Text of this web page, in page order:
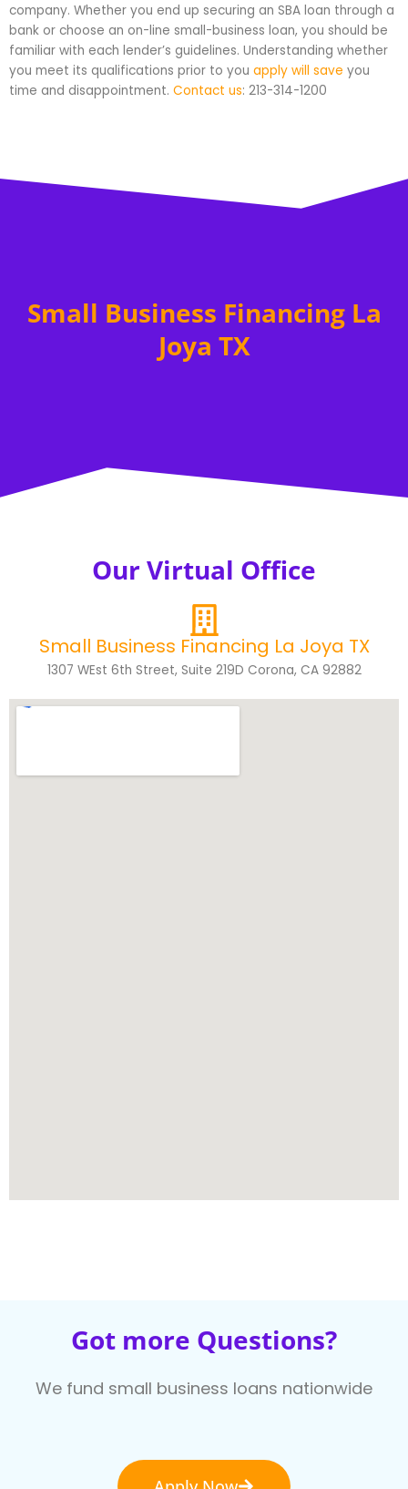
company. Whether you end up securing an SBA loan through a
bank or choose an on-line small-business loan, you should be
familiar with each lender’s guidelines. Understanding whether
you meet its qualifications prior to you apply will save you
time and disappointment. Contact us: 213-314-1200
Small Business Financing La
Joya TX
Our Virtual Office
Small Business Financing La Joya TX
1307 WEst 6th Street, Suite 219D Corona, CA 92882
Got more Questions?
We fund small business loans nationwide